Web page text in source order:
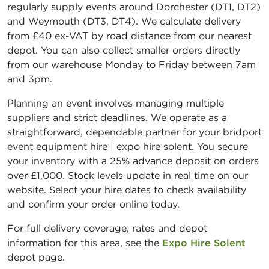
regularly supply events around Dorchester (DT1, DT2)
and Weymouth (DT3, DT4). We calculate delivery
from £40 ex-VAT by road distance from our nearest
depot. You can also collect smaller orders directly
from our warehouse Monday to Friday between 7am
and 3pm.
Planning an event involves managing multiple
suppliers and strict deadlines. We operate as a
straightforward, dependable partner for your bridport
event equipment hire | expo hire solent. You secure
your inventory with a 25% advance deposit on orders
over £1,000. Stock levels update in real time on our
website. Select your hire dates to check availability
and confirm your order online today.
For full delivery coverage, rates and depot
information for this area, see the Expo Hire Solent
depot page.